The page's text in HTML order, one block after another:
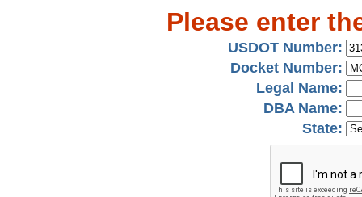
Please enter
USDOT Number:
Docket Number:
Legal Name:
DBA Name:
State: